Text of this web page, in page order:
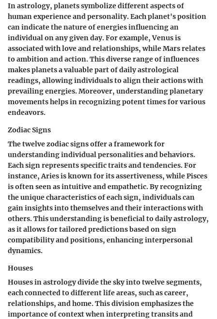
In astrology, planets symbolize different aspects of
human experience and personality. Each planet's position
can indicate the nature of energies influencing an
individual on any given day. For example, Venus is
associated with love and relationships, while Mars relates
to ambition and action. This diverse range of influences
makesplanetsa valuable part of daily astrological
readings, allowing individuals to align their actions with
prevailing energies. Moreover, understandingplanetary
movementshelps in recognizing potent times for various
endeavors.
Zodiac Signs
The twelve zodiac signs offer a framework for
understanding individual personalities and behaviors.
Each sign represents specific traits and tendencies. For
instance, Aries is known for its assertiveness, while Pisces
is often seen as intuitive and empathetic. By recognizing
the unique characteristics of each sign, individuals can
gain insights into themselves and their interactions with
others. This understanding is beneficial to daily astrology,
as it allows for tailored predictions based on sign
compatibility and positions, enhancing interpersonal
dynamics.
Houses
Houses in astrology divide the sky into twelve segments,
each connected to different life areas, such as career,
relationships, and home. This division emphasizes the
importance of context when interpreting transits and